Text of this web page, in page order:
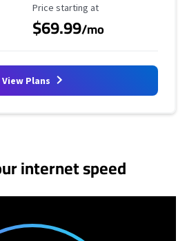
Starting Price
Price starting at
$69.99/mo
View Plans
internet speed